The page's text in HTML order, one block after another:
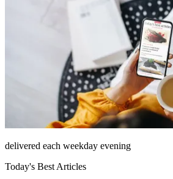
delivered each weekday evening
Today's Best Articles